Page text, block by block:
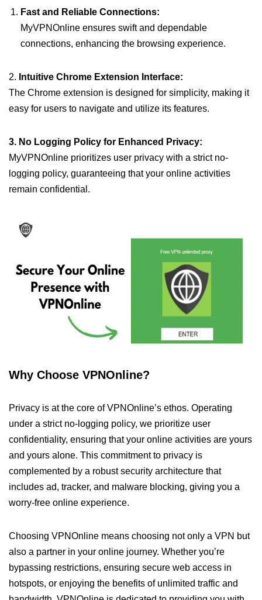
Fast and Reliable Connections:
MyVPNOnline ensures swift and dependable
connections, enhancing the browsing experience.
2. Intuitive Chrome Extension Interface:
The Chrome extension is designed for simplicity, making it
easy for users to navigate and utilize its features.
3. No Logging Policy for Enhanced Privacy:
MyVPNOnline prioritizes user privacy with a strict no-
logging policy, guaranteeing that your online activities
remain confidential.
Why Choose VPNOnline?
Privacy is at the core of VPNOnline’s ethos. Operating
under a strict no-logging policy, we prioritize user
confidentiality, ensuring that your online activities are yours
and yours alone. This commitment to privacy is
complemented by a robust security architecture that
includes ad, tracker, and malware blocking, giving you a
worry-free online experience.
Choosing VPNOnline means choosing not only a VPN but
also a partner in your online journey. Whether you’re
bypassing restrictions, ensuring secure web access in
hotspots, or enjoying the benefits of unlimited traffic and